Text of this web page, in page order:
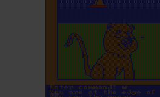
ADD TO FAVORITES